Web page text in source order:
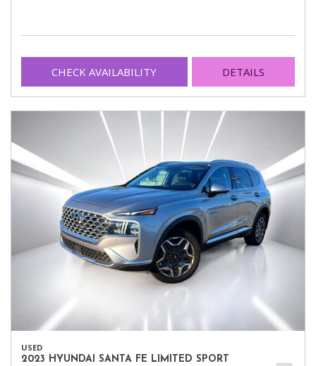
CHECK AVAILABILITY DETAILS
USED
2023 HYUNDAI SANTA FE LIMITED SPORT